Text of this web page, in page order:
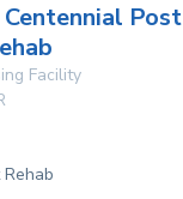
Post
Facility